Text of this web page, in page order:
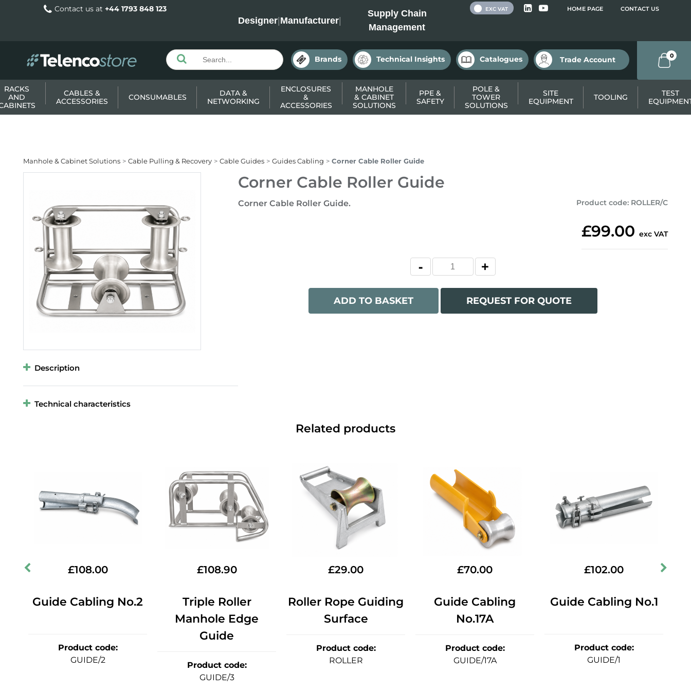
Contact us at +44 1793 848 123
Designer|Manufacturer|
Supply Chain
Management
HOME PAGE CONTACT US
EXC VAT
Brands Technical Insights Catalogues Trade Account 0
RACKS
AND
CABLES &
ACCESSORIES
CONSUMABLES
DATA &
NETWORKING
ENCLOSURES
&
ACCESSORIES
MANHOLE
& CABINET
SOLUTIONS
PPE &
SAFETY
POLE &
TOWER
SOLUTIONS
SITE
EQUIPMENT
TOOLING
TEST
Manhole & Cabinet Solutions Cable Pulling & Recovery Cable Guides Guides Cabling Corner Cable Roller Guide
Corner Cable Roller Guide
Corner Cable Roller Guide. Product code: ROLLER/C
£99.00 exc VAT
ADD TO BASKET REQUEST FOR QUOTE
Description
Technical characteristics
Related products
£108.00
Guide Cabling No.2
Product code:
GUIDE/2
£108.90
Triple Roller
Manhole Edge
Guide
Product code:
GUIDE/3
£29.00
Roller Rope Guiding
Surface
Product code:
ROLLER
£70.00
Guide Cabling
No.17A
Product code:
GUIDE/17A
£102.00
Guide Cabling No.1
Product code:
GUIDE/1